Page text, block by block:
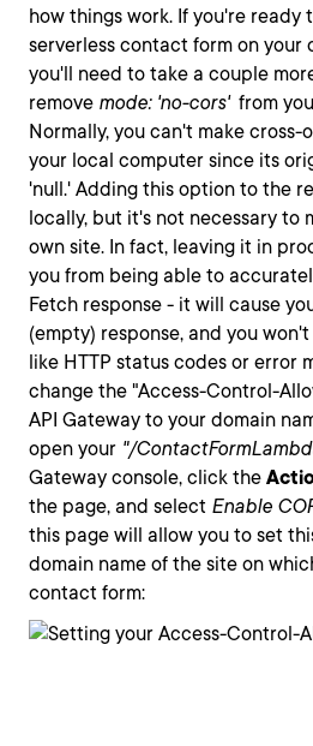
how things work. If you're ready
serverless contact form on your
you'll need to take a couple
remove mode: 'no-cors' from
Normally, you can't make cross-
your local computer since its
'null.' Adding this option to the
locally, but it's not necessary to
own site. In fact, leaving it in
you from being able to
Fetch response - it will cause
(empty) response, and you
like HTTP status codes or error
change the "Access-Control-
API Gateway to your domain
open your "/
Gateway console, click the
the page, and select Enable
this page will allow you to set
domain name of the site on
contact form: